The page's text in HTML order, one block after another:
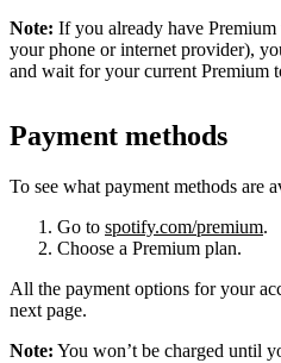
Note: If you already have
your phone or internet provider),
and wait for your current Premium
Payment methods
To see what payment methods are
Go to spotify.com/premium.
Choose a Premium plan.
All the payment options for your
next page.
Note: You won’t be charged until